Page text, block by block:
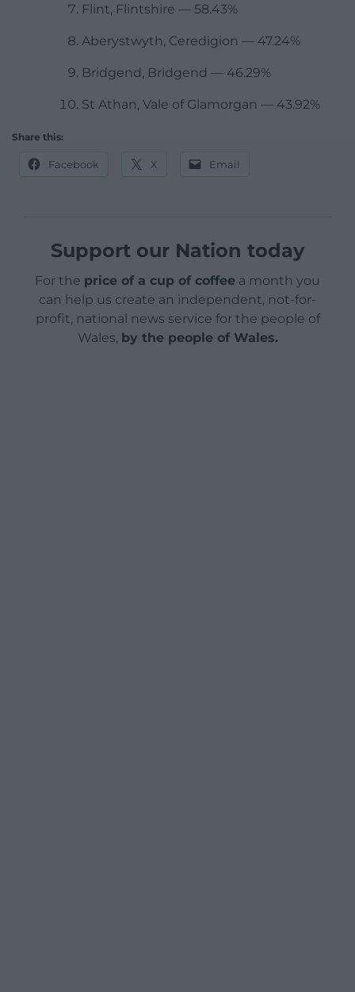
Flint, Flintshire — 58.43%
Aberystwyth, Ceredigion — 47.24%
Bridgend, Bridgend — 46.29%
St Athan, Vale of Glamorgan — 43.92%
Share this:
Facebook X Email
Support our Nation today
For the price of a cup of coffee a month you
can help us create an independent, not-for-
profit, national news service for the people of
Wales, by the people of Wales.